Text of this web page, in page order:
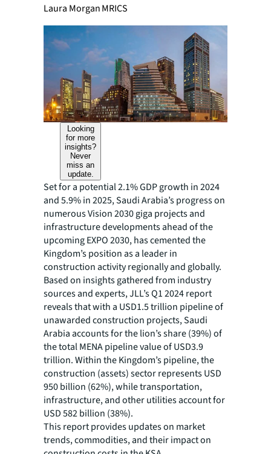
Laura Morgan MRICS
Looking
for more
insights?
Never
miss an
update.
Set for a potential 2.1% GDP growth in 2024
and 5.9% in 2025, Saudi Arabia’s progress on
numerous Vision 2030 giga projects and
infrastructure developments ahead of the
upcoming EXPO 2030, has cemented the
Kingdom’s position as a leader in
construction activity regionally and globally.
Based on insights gathered from industry
sources and experts, JLL’s Q1 2024 report
reveals that with a USD1.5 trillion pipeline of
unawarded construction projects, Saudi
Arabia accounts for the lion’s share (39%) of
the total MENA pipeline value of USD3.9
trillion. Within the Kingdom’s pipeline, the
construction (assets) sector represents USD
950 billion (62%), while transportation,
infrastructure, and other utilities account for
USD 582 billion (38%).
This report provides updates on market
trends, commodities, and their impact on